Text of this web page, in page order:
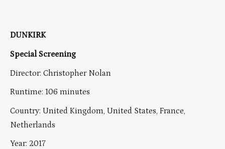
DUNKIRK
Special Screening
Director: Christopher Nolan
Runtime: 106 minutes
Country: United Kingdom, United States, France,
Netherlands
Year: 2017